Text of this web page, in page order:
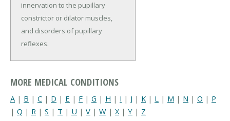
innervation to the pupillary
constrictor or dilator muscles,
and disorders of pupillary
reflexes.
MORE MEDICAL CONDITIONS
A | B | C | D | E | F | G | H | I | J | K | L | M | N | O | P
| Q | R | S | T | U | V | W | X| Y | Z